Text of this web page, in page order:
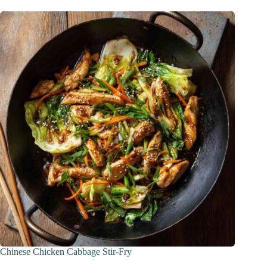
Chinese Chicken Cabbage Stir-Fry